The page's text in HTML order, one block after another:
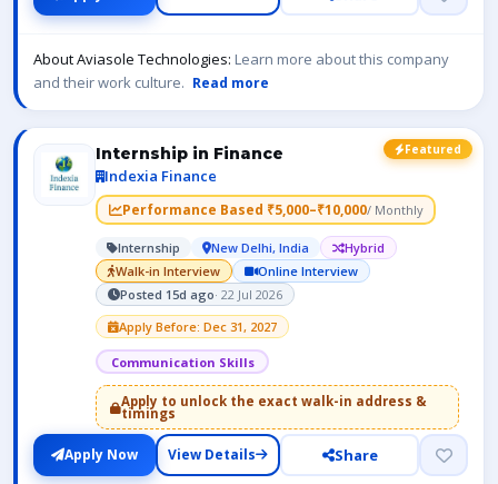
About Aviasole Technologies: Learn more about this company
and their work culture. Read more
Featured
Internship in Finance
Indexia Finance
Performance Based ₹5,000–₹10,000/ Monthly
Internship New Delhi, India
Hybrid
Walk-in Interview
Online Interview
Posted 15d ago· 22 Jul 2026
Apply Before: Dec 31, 2027
Communication Skills
Apply to unlock the exact walk-in address &
timings
Apply Now View Details Share